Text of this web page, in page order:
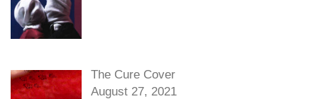
The Cure Cover
August 27, 2021